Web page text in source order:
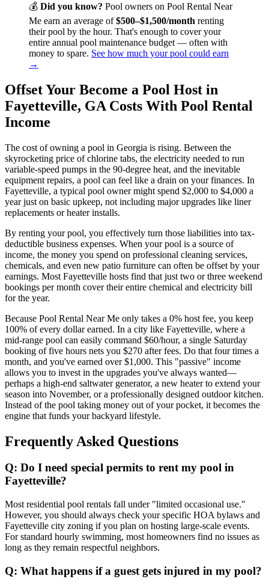
💰 Did you know? Pool owners on Pool Rental Near
Me earn an average of$500–$1,500/month renting
their pool by the hour. That's enough to cover your
entire annual pool maintenance budget — often with
money to spare. See how much your pool could earn
→
Offset Your Become a Pool Host in
Fayetteville, GA Costs With Pool Rental
Income
The cost of owning a pool in Georgia is rising. Between the
skyrocketing price of chlorine tabs, the electricity needed to run
variable-speed pumps in the 90-degree heat, and the inevitable
equipment repairs, a pool can feel like a drain on your finances. In
Fayetteville, a typical pool owner might spend $2,000 to $4,000 a
year just on basic upkeep, not including major upgrades like liner
replacements or heater installs.
By renting your pool, you effectively turn those liabilities into tax-
deductible business expenses. When your pool is a source of
income, the money you spend on professional cleaning services,
chemicals, and even new patio furniture can often be offset by your
earnings. Most Fayetteville hosts find that just two or three weekend
bookings per month cover their entire chemical and electricity bill
for the year.
Because Pool Rental Near Me only takes a 0% host fee, you keep
100% of every dollar earned. In a city like Fayetteville, where a
mid-range pool can easily command $60/hour, a single Saturday
booking of five hours nets you $270 after fees. Do that four times a
month, and you've earned over $1,000. This "passive" income
allows you to invest in the upgrades you've always wanted—
perhaps a high-end saltwater generator, a new heater to extend your
season into November, or a professionally designed outdoor kitchen.
Instead of the pool taking money out of your pocket, it becomes the
engine that funds your backyard lifestyle.
Frequently Asked Questions
Q: Do I need special permits to rent my pool in
Fayetteville?
Most residential pool rentals fall under "limited occasional use."
However, you should always check your specific HOA bylaws and
Fayetteville city zoning if you plan on hosting large-scale events.
For standard hourly swimming, most homeowners find no issues as
long as they remain respectful neighbors.
Q: What happens if a guest gets injured in my pool?